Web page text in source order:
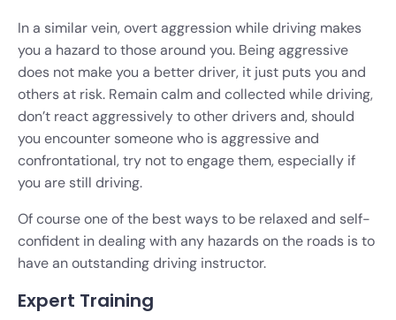
In a similar vein, overt aggression while driving makes
you a hazard to those around you. Being aggressive
does not make you a better driver, it just puts you and
others at risk. Remain calm and collected while driving,
don’t react aggressively to other drivers and, should
you encounter someone who is aggressive and
confrontational, try not to engage them, especially if
you are still driving.
Of course one of the best ways to be relaxed and self-
confident in dealing with any hazards on the roads is to
have an outstanding driving instructor.
Expert Training